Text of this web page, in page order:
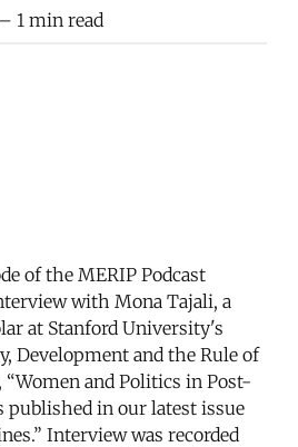
– 1 min read
of the MERIP Podcast
with Mona Tajali, a
at Stanford University's
Development and the Rule of
“Women and Politics in Post-
published in our latest issue
Interview was recorded